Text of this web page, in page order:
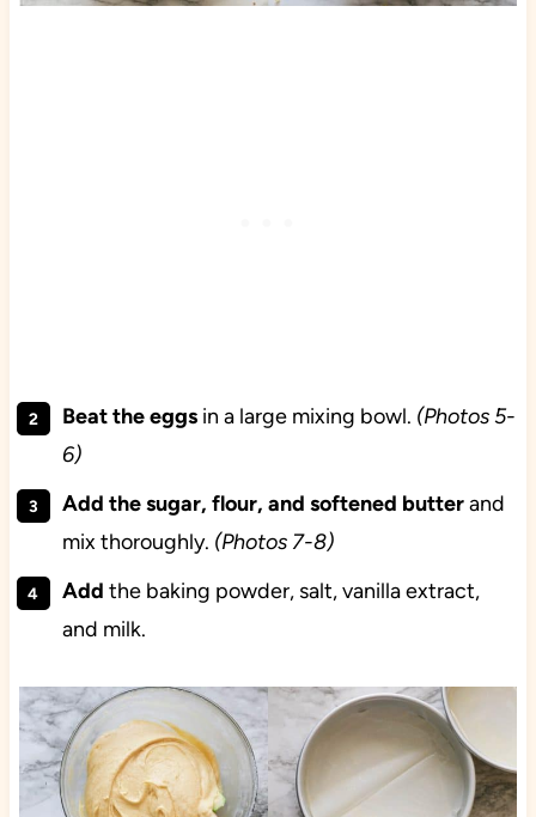
Beat the eggsin a large mixing bowl. (Photos 5-
6)
Add the sugar, flour, and softened butterand
mix thoroughly. (Photos 7-8)
Add the baking powder, salt, vanilla extract,
and milk.